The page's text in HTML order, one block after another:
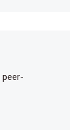
peer-